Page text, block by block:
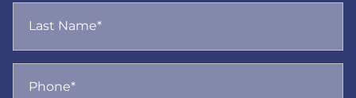
Last Name*
Phone*